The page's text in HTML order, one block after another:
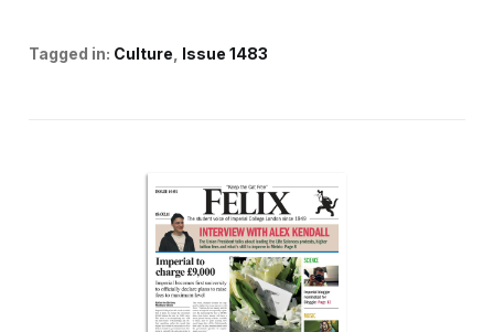
Tagged in: Culture Issue 1483